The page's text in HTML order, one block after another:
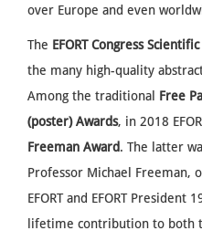
over Europe and even
The EFORT Congress
the many high-quality
Among the traditional Free
(poster) Awards, in 2018
Freeman Award. The latter
Professor Michael Freeman,
EFORT and EFORT
lifetime contribution to both